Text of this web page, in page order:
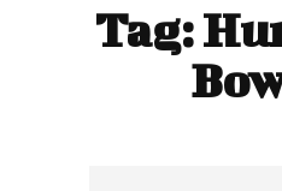
Read the News
Tag: